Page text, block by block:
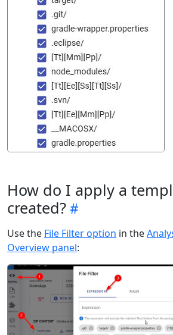
How do I apply a
created?
Use the File Filter option in the
Overview panel: